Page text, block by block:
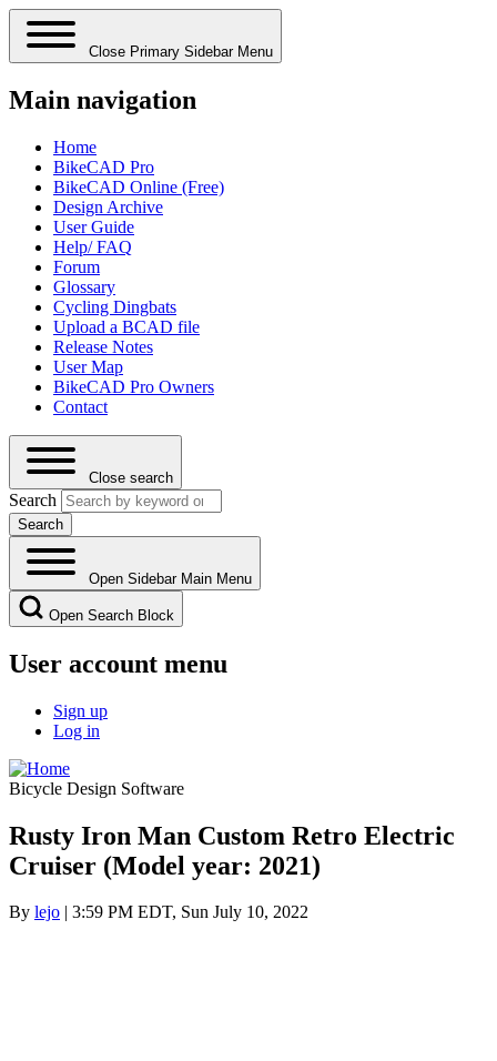
Close Primary Sidebar Menu
Main navigation
Home
BikeCAD Pro
BikeCAD Online (Free)
Design Archive
User Guide
Help/ FAQ
Forum
Glossary
Cycling Dingbats
Upload a BCAD file
Release Notes
User Map
BikeCAD Pro Owners
Contact
Close search
Search
Open Sidebar Main Menu
Open Search Block
User account menu
Sign up
Log in
Bicycle Design Software
Rusty Iron Man Custom Retro Electric
Cruiser (Model year: 2021)
By lejo | 3:59 PM EDT, Sun July 10, 2022